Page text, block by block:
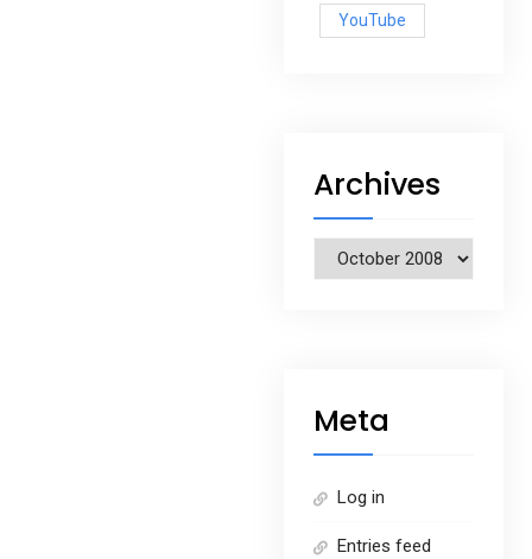
YouTube
Archives
Archives
Meta
Log in
Entries feed